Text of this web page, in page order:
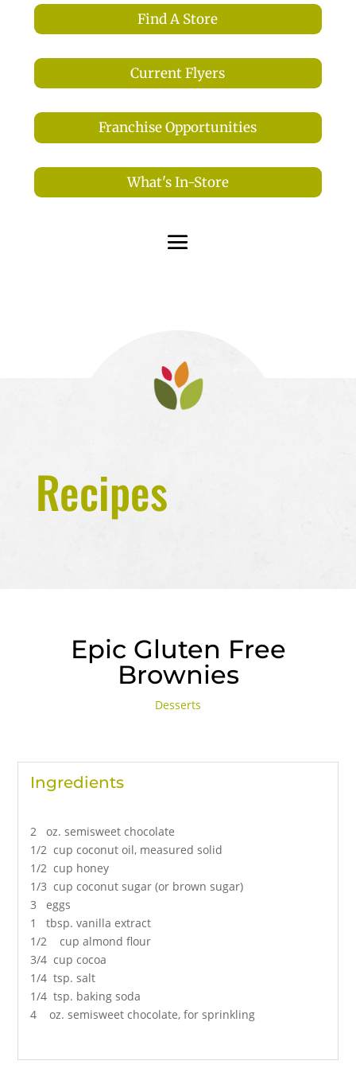
Find A Store
Current Flyers
Franchise Opportunities
What's In-Store
Recipes
Epic Gluten Free
Brownies
Desserts
Ingredients
2 oz. semisweet chocolate
1/2 cup coconut oil, measured solid
1/2 cup honey
1/3 cup coconut sugar (or brown sugar)
3 eggs
1 tbsp. vanilla extract
1/2 cup almond flour
3/4 cup cocoa
1/4 tsp. salt
1/4 tsp. baking soda
4 oz. semisweet chocolate, for sprinkling